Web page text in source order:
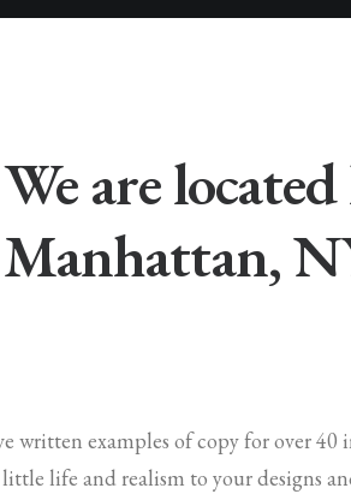
We are
Manhattan,
written examples of copy for over
life and realism to your designs